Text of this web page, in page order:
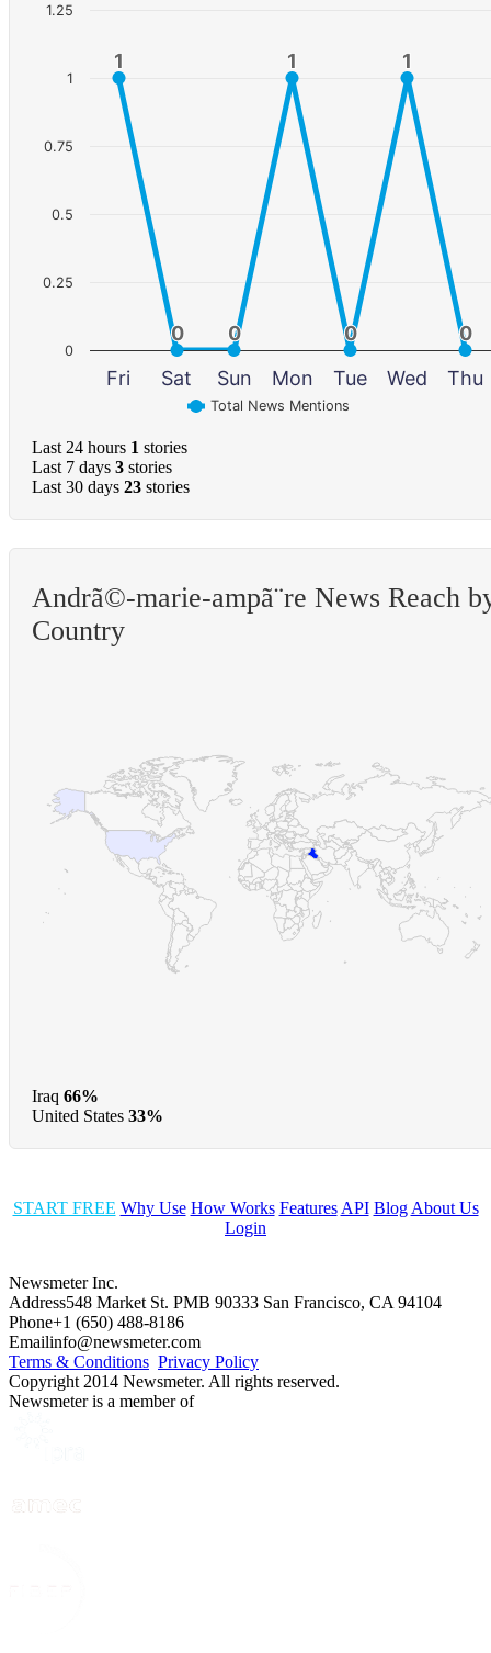
1
1
0
0 0
0
1
1
0
0
1
1
0
0
Total News Mentions
Fri Sat Sun Mon Tue Wed Thu
0
0.25
0.5
0.75
1
1.25
Last 24 hours 1 stories
Last 7 days 3 stories
Last 30 days 23 stories
Andrã©-marie-ampã¨re News Reach
Country
Iraq 66%
United States 33%
START FREE Why Use How Works Features API Blog About Us
Login
Newsmeter Inc.
Address548 Market St. PMB 90333 San Francisco, CA 94104
Phone+1 (650) 488-8186
Emailinfo@newsmeter.com
Terms & Conditions Privacy Policy
Copyright 2014 Newsmeter. All rights reserved.
Newsmeter is a member of